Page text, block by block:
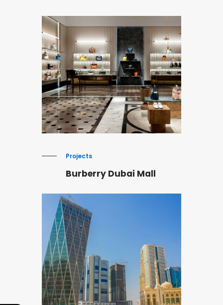
Projects
Burberry Dubai Mall